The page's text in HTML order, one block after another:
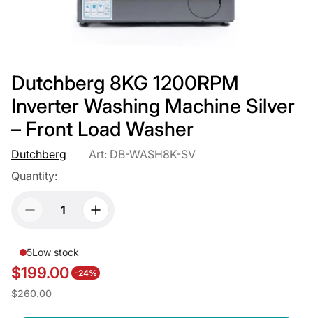
Dutchberg 8KG 1200RPM
Inverter Washing Machine Silver
– Front Load Washer
Dutchberg
Art: DB-WASH8K-SV
Quantity:
5Low stock
S
$199.00 -24%
R
$260.00